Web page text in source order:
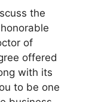
the
of
offered
with its
to be one